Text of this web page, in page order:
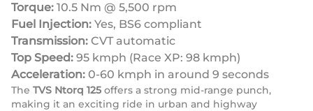
Torque: 10.5 Nm @ 5,500 rpm
Fuel Injection: Yes, BS6 compliant
Transmission: CVT automatic
Top Speed: 95 kmph (Race XP: 98 kmph)
Acceleration: 0-60 kmph in around 9 seconds
The TVS Ntorq 125 offers a strong mid-range punch,
making it an exciting ride in urban and highway